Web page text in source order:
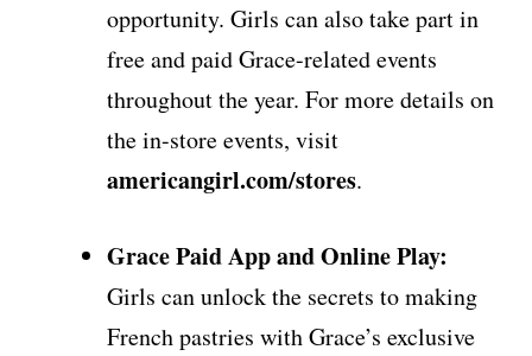
opportunity. Girls can also take part in
free and paid Grace-related events
throughout the year. For more details on
the in-store events, visit
americangirl.com/stores.
Grace Paid App and Online Play:
Girls can unlock the secrets to making
French pastries with Grace’s exclusive